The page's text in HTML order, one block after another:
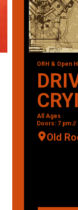
ORH & Open
All Ages
Doors: 7 pm //
Old